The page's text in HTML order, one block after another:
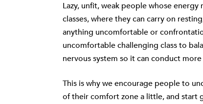
Lazy, unfit, weak people whose
classes, where they can carry on
anything uncomfortable or
uncomfortable challenging class to
nervous system so it can conduct
This is why we encourage people to
of their comfort zone a little, and start